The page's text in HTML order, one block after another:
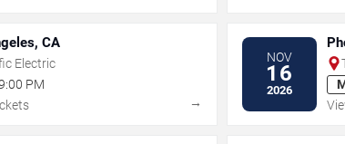
CA
Electric
PM
→
NOV
16
2026